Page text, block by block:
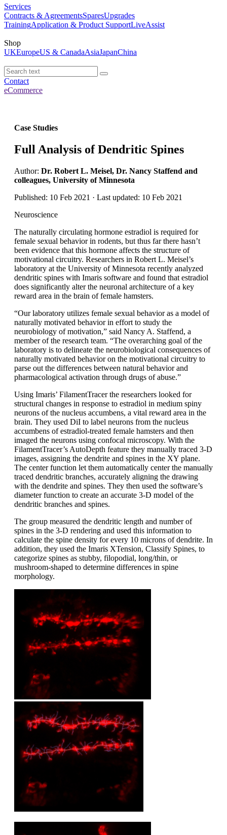
Services
Contracts & AgreementsSparesUpgrades
TrainingApplication & Product SupportLiveAssist
Shop
UKEuropeUS & CanadaAsiaJapanChina
Contact
eCommerce
Case Studies
Full Analysis of Dendritic Spines
Author: Dr. Robert L. Meisel, Dr. Nancy Staffend and
colleagues, University of Minnesota
Published: 10 Feb 2021 · Last updated: 10 Feb 2021
Neuroscience
The naturally circulating hormone estradiol is required for
female sexual behavior in rodents, but thus far there hasn’t
been evidence that this hormone affects the structure of
motivational circuitry. Researchers in Robert L. Meisel’s
laboratory at the University of Minnesota recently analyzed
dendritic spines with Imaris software and found that estradiol
does significantly alter the neuronal architecture of a key
reward area in the brain of female hamsters.
“Our laboratory utilizes female sexual behavior as a model of
naturally motivated behavior in effort to study the
neurobiology of motivation,” said Nancy A. Staffend, a
member of the research team. “The overarching goal of the
laboratory is to delineate the neurobiological consequences of
naturally motivated behavior on the motivational circuitry to
parse out the differences between natural behavior and
pharmacological activation through drugs of abuse.”
Using Imaris’ FilamentTracer the researchers looked for
structural changes in response to estradiol in medium spiny
neurons of the nucleus accumbens, a vital reward area in the
brain. They used DiI to label neurons from the nucleus
accumbens of estradiol-treated female hamsters and then
imaged the neurons using confocal microscopy. With the
FilamentTracer’s AutoDepth feature they manually traced 3-D
images, assigning the dendrite and spines in the XY plane.
The center function let them automatically center the manually
traced dendritic branches, accurately aligning the drawing
with the dendrite and spines. They then used the software’s
diameter function to create an accurate 3-D model of the
dendritic branches and spines.
The group measured the dendritic length and number of
spines in the 3-D rendering and used this information to
calculate the spine density for every 10 microns of dendrite. In
addition, they used the Imaris XTension, Classify Spines, to
categorize spines as stubby, filopodial, long/thin, or
mushroom-shaped to determine differences in spine
morphology.